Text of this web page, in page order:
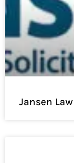
Jansen Law